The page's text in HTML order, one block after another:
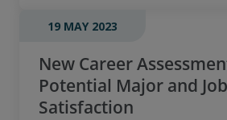
19 MAY 2023
New Career
Potential Major and Job
Satisfaction